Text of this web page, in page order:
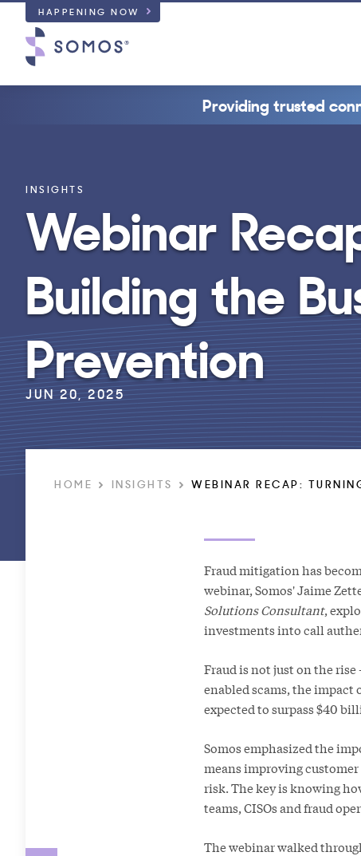
HAPPENING NOW
Providing trusted
INSIGHTS
Webinar
Building the
Prevention
JUN 20, 2025
HOME INSIGHTS WEBINAR RECAP:
Fraud mitigation has
webinar, Somos' Jaime
Solutions Consultant,
investments into call
Fraud is not just on the
enabled scams, the
expected to surpass $40
Somos emphasized the
means improving
risk. The key is knowing
teams, CISOs and fraud
The webinar walked